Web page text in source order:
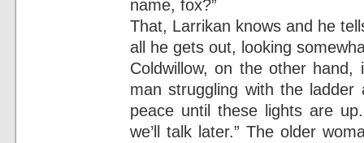
name, fox?”
That, Larrikan knows and he
all he gets out, looking
Coldwillow, on the other
man struggling with the ladder
peace until these lights are
we’ll talk later.” The older